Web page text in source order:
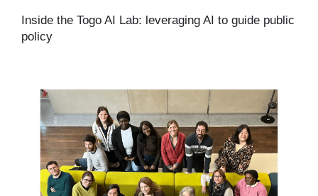
Inside the Togo AI Lab: leveraging AI to guide public
policy